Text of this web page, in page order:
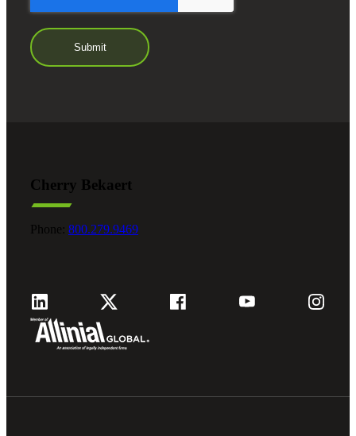
Cherry Bekaert
Phone: 800.279.9469